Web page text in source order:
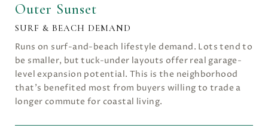
Outer Sunset
SURF & BEACH DEMAND
Runs on surf-and-beach lifestyle demand. Lots tend to
be smaller, but tuck-under layouts offer real garage-
level expansion potential. This is the neighborhood
that's benefited most from buyers willing to trade a
longer commute for coastal living.